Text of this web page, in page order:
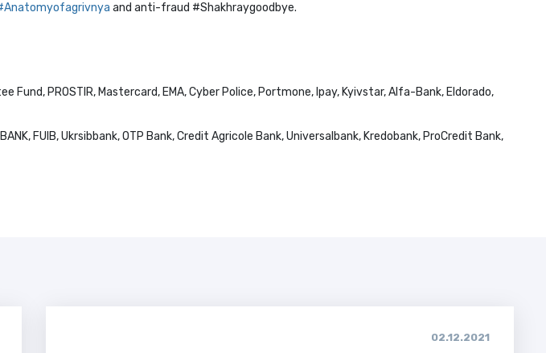
and anti-fraud #Shakhraygoodbye.
PROSTIR, Mastercard, EMA, Cyber Police, Portmone, Ipay, Kyivstar, Alfa-Bank, Eldorado,
FUIB, Ukrsibbank, OTP Bank, Credit Agricole Bank, Universalbank, Kredobank, ProCredit Bank,
02.12.2021